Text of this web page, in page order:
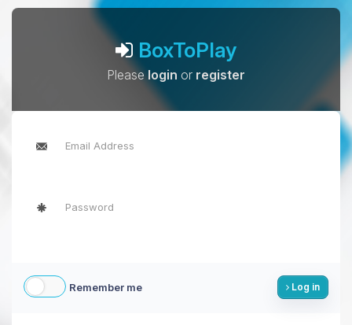
BoxToPlay
Pleaselogin or register
Remember me Log in